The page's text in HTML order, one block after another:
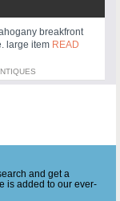
breakfront
large item READ
and get a
is added to our ever-